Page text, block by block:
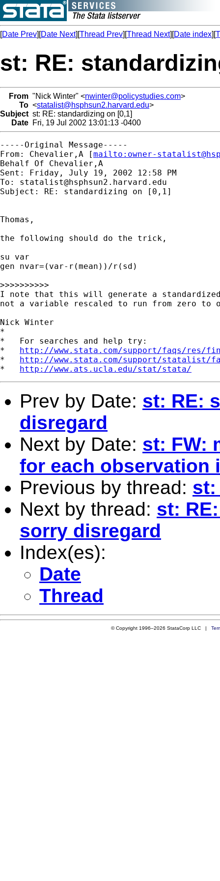
[Date Prev][Date Next][Thread Prev][Thread Next][Date index][
st: RE:
From "Nick Winter" <nwinter@policystudies.com>
To <statalist@hsphsun2.harvard.edu>
Subject st: RE: standardizing on [0,1]
Date Fri, 19 Jul 2002 13:01:13 -0400
-----Original Message-----
From: Chevalier,A [mailto: owner-
Behalf Of Chevalier,A
Sent: Friday, July 19, 2002 12:58 PM
To: statalist@hsphsun2.harvard.edu
Subject: RE: standardizing on [0,1]
Thomas,
the following should do the trick,
su var
gen nvar=(var-r(mean))/r(sd)
>>>>>>>>>>
I note that this will generate a
not a variable rescaled to run from zero to
Nick Winter
*
*   For searches and help try:
* http://www.stata.com/support/faqs/res/
* http://www.stata.com/support/statalist/
* http://www.ats.ucla.edu/stat/stata/
Prev by Date: st: RE:
disregard
Next by Date: st: FW:
for each observation
Previous by thread: st:
Next by thread: st:
sorry disregard
Index(es):
Date
Thread
© Copyright 1996–2026 StataCorp LLC |